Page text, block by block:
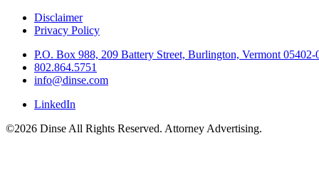
Disclaimer
Privacy Policy
P.O. Box 988, 209 Battery Street, Burlington, Vermont 05402-
802.864.5751
info@dinse.com
LinkedIn
©2026 Dinse All Rights Reserved. Attorney Advertising.